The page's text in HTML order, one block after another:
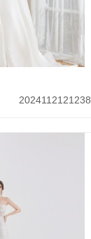
2024112121238